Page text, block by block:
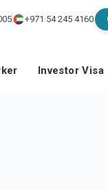
+971 54 245 4160
Investor Visa